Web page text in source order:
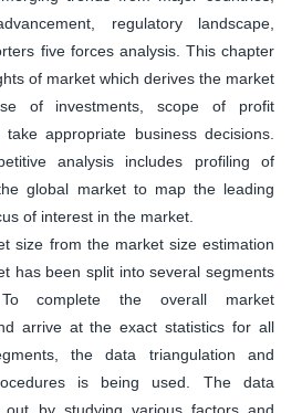
regulatory landscape,
five forces analysis. This chapter
of market which derives the market
of investments, scope of profit
appropriate business decisions.
analysis includes profiling of
global market to map the leading
of interest in the market.
size from the market size estimation
has been split into several segments
complete the overall market
arrive at the exact statistics for all
the data triangulation and
is being used. The data